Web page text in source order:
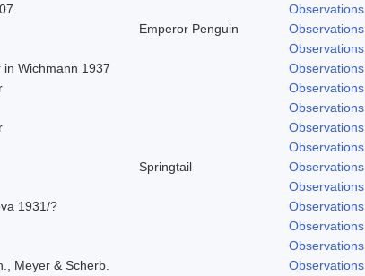
Observations
Emperor Penguin
Observations
Observations
in Wichmann 1937
Observations
Observations
Observations
Observations
Observations
Springtail
Observations
Observations
1931/?
Observations
Observations
Observations
Meyer & Scherb.
Observations